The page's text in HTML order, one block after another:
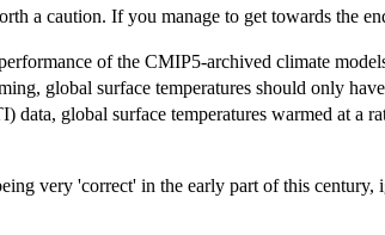
a caution. If you manage to get towards the
of the CMIP5-archived climate
global surface temperatures should only
global surface temperatures warmed at a
very 'correct' in the early part of this